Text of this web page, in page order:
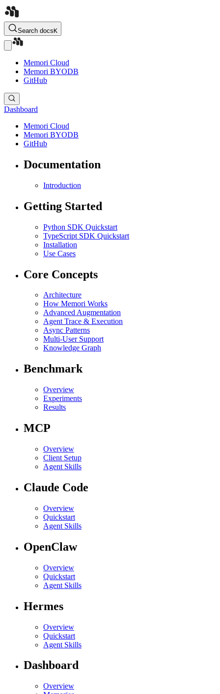
Search docsK
Memori Cloud
Memori BYODB
GitHub
Dashboard
Memori Cloud
Memori BYODB
GitHub
Documentation
Introduction
Getting Started
Python SDK Quickstart
TypeScript SDK Quickstart
Installation
Use Cases
Core Concepts
Architecture
How Memori Works
Advanced Augmentation
Agent Trace & Execution
Async Patterns
Multi-User Support
Knowledge Graph
Benchmark
Overview
Experiments
Results
MCP
Overview
Client Setup
Agent Skills
Claude Code
Overview
Quickstart
Agent Skills
OpenClaw
Overview
Quickstart
Agent Skills
Hermes
Overview
Quickstart
Agent Skills
Dashboard
Overview